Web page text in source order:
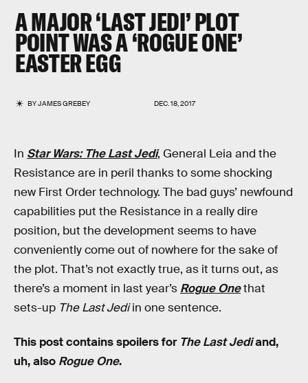
A MAJOR ‘LAST JEDI’ PLOT
POINT WAS A ‘ROGUE ONE’
EASTER EGG
BYJAMES GREBEY DEC. 18, 2017
In Star Wars: The Last Jedi, General Leia and the
Resistance are in peril thanks to some shocking
new First Order technology. The bad guys’ newfound
capabilities put the Resistance in a really dire
position, but the development seems to have
conveniently come out of nowhere for the sake of
the plot. That’s not exactly true, as it turns out, as
there’s a moment in last year’s Rogue Onethat
sets-up The Last Jediin one sentence.
This post contains spoilers for The Last Jediand,
uh, also Rogue One.